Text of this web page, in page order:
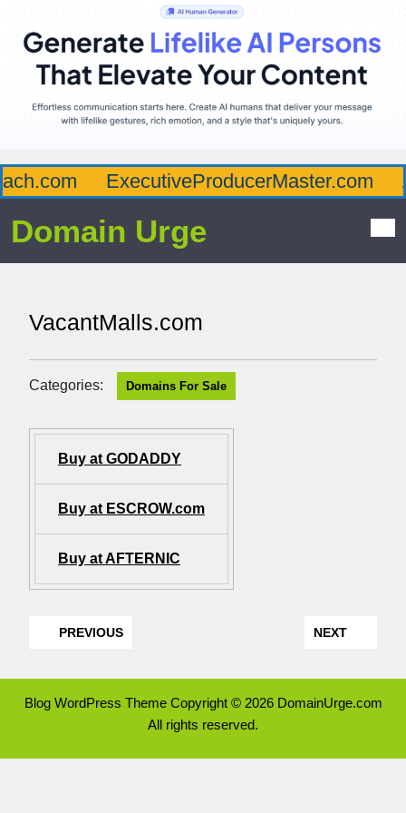
ExecutiveProducerMaster.com
Domain Urge
VacantMalls.com
Categories: Domains For Sale
Buy at GODADDY
Buy at ESCROW.com
Buy at AFTERNIC
PREVIOUS NEXT
Blog WordPress ThemeCopyright © 2026 DomainUrge.com
All rights reserved.